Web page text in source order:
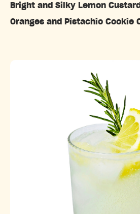
Bright and Silky Lemon
Oranges and Pistachio Cookie